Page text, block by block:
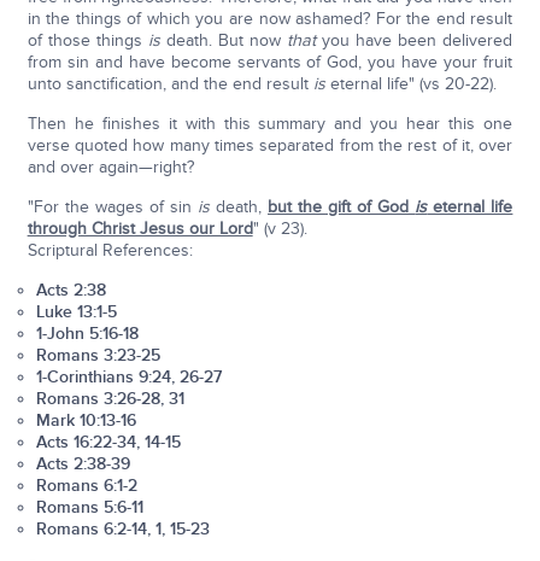
in the things of which you are now ashamed? For the end result
of those things isdeath. But now thatyou have been delivered
from sin and have become servants of God, you have your fruit
unto sanctification, and the end result iseternal life" (vs 20-22).
Then he finishes it with this summary and you hear this one
verse quoted how many times separated from the rest of it, over
and over again—right?
"For the wages of sin is death, but the gift of God iseternal life
through Christ Jesus our Lord" (v 23).
Scriptural References:
Acts 2:38
Luke 13:1-5
1-John 5:16-18
Romans 3:23-25
1-Corinthians 9:24, 26-27
Romans 3:26-28, 31
Mark 10:13-16
Acts 16:22-34, 14-15
Acts 2:38-39
Romans 6:1-2
Romans 5:6-11
Romans 6:2-14, 1, 15-23